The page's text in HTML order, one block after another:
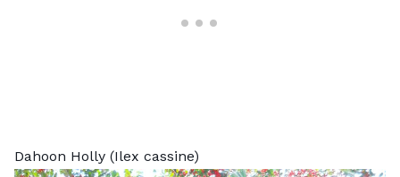
Dahoon Holly (Ilex cassine)